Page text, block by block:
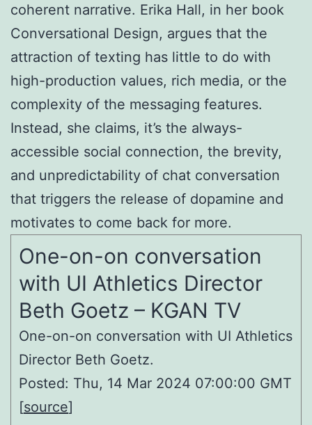
coherent narrative. Erika Hall, in her book
Conversational Design, argues that the
attraction of texting has little to do with
high-production values, rich media, or the
complexity of the messaging features.
Instead, she claims, it’s the always-
accessible social connection, the brevity,
and unpredictability of chat conversation
that triggers the release of dopamine and
motivates to come back for more.
One-on-on conversation
with UI Athletics Director
Beth Goetz – KGAN TV
One-on-on conversation with UI Athletics
Director Beth Goetz.
Posted: Thu, 14 Mar 2024 07:00:00 GMT
[source]